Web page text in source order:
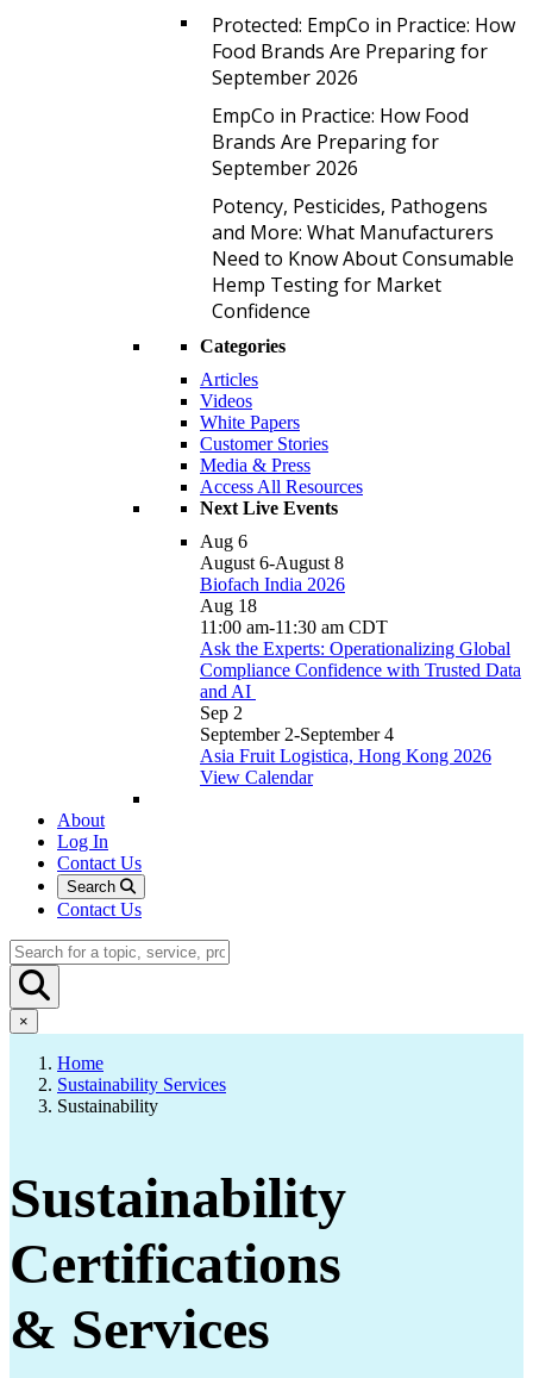
Protected: EmpCo in Practice: How
Food Brands Are Preparing for
September 2026
EmpCo in Practice: How Food
Brands Are Preparing for
September 2026
Potency, Pesticides, Pathogens
and More: What Manufacturers
Need to Know About Consumable
Hemp Testing for Market
Confidence
Categories
Articles
Videos
White Papers
Customer Stories
Media & Press
Access All Resources
Next Live Events
Aug 6
August 6-August 8
Biofach India 2026
Aug 18
11:00 am-11:30 am CDT
Ask the Experts: Operationalizing Global
Compliance Confidence with Trusted Data
and AI
Sep 2
September 2-September 4
Asia Fruit Logistica, Hong Kong 2026
View Calendar
About
Log In
Contact Us
Search
Contact Us
×
Home
Sustainability Services
Sustainability
Sustainability
Certifications
& Services